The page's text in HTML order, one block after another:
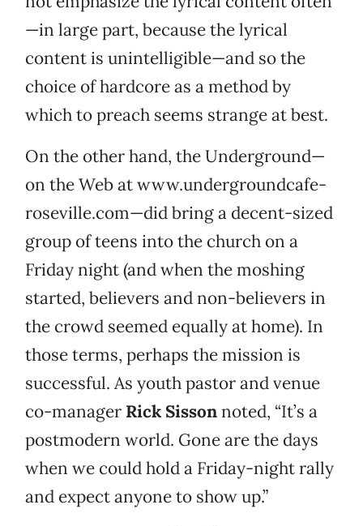
—in large part, because the lyrical
content is unintelligible—and so the
choice of hardcore as a method by
which to preach seems strange at best.
On the other hand, the Underground—
on the Web at www.undergroundcafe-
roseville.com—did bring a decent-sized
group of teens into the church on a
Friday night (and when the moshing
started, believers and non-believers in
the crowd seemed equally at home). In
those terms, perhaps the mission is
successful. As youth pastor and venue
co-manager Rick Sissonnoted, “It’s a
postmodern world. Gone are the days
when we could hold a Friday-night rally
and expect anyone to show up.”